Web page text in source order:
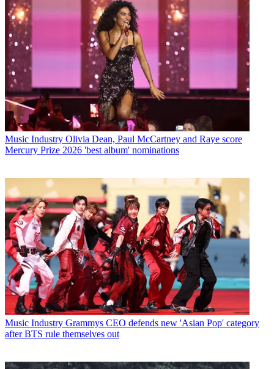
Music Industry Olivia Dean, Paul McCartney and Raye score
Mercury Prize 2026 'best album' nominations
Music Industry Grammys CEO defends new 'Asian Pop' category
after BTS rule themselves out